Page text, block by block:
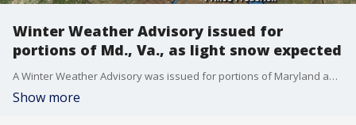
Winter Weather Advisory issued for
portions of Md., Va., as light snow expected
A Winter Weather Advisory was issued for portions of Maryland and Virginia that are mainly north of Washington D.C. from 2 a.m. to 11 a.m. Wednesday.
Show more